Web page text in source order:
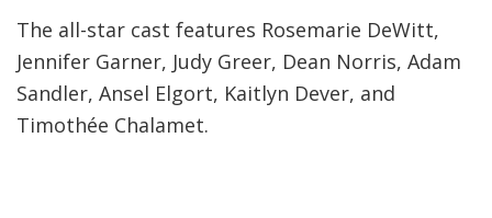
The all-star cast features Rosemarie DeWitt,
Jennifer Garner, Judy Greer, Dean Norris, Adam
Sandler, Ansel Elgort, Kaitlyn Dever, and
Timothée Chalamet.